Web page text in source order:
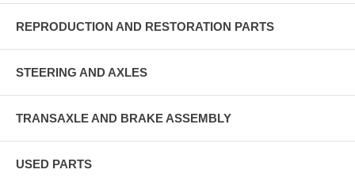
REPRODUCTION AND RESTORATION PARTS
STEERING AND AXLES
TRANSAXLE AND BRAKE ASSEMBLY
USED PARTS